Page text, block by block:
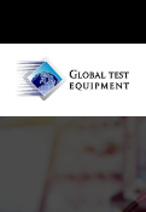
to
content